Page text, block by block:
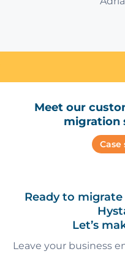
Meet our
migration
Ready to
Let’s
Leave your business